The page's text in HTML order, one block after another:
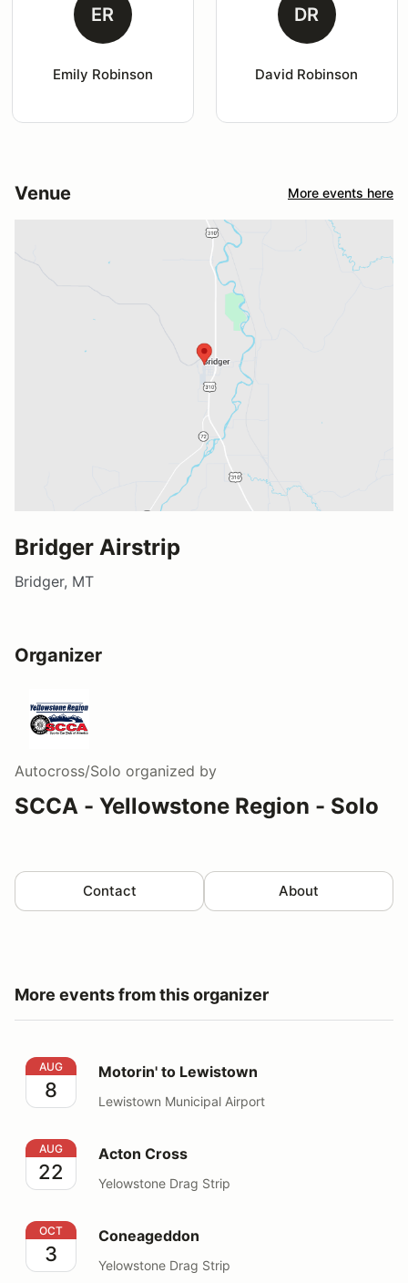
ER
Emily Robinson
DR
David Robinson
Venue More events here
Bridger Airstrip
Bridger, MT
Organizer
Autocross/Solo organized by
SCCA - Yellowstone Region - Solo
Contact About
More events from this organizer
Motorin' to Lewistown
AUG
8
Motorin' to Lewistown
Lewistown Municipal Airport
Acton Cross
AUG
22
Acton Cross
Yelowstone Drag Strip
Coneageddon
OCT
3
Coneageddon
Yelowstone Drag Strip